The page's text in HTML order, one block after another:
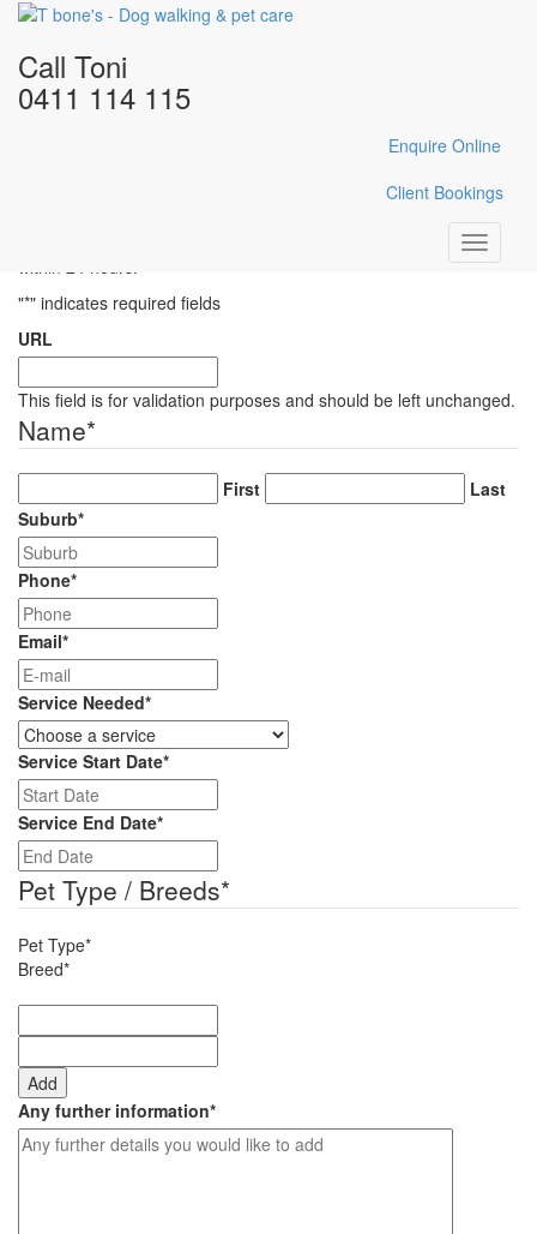
Call Toni
0411 114 115
Enquire Online
Client Bookings
Toggle
IMG_E1262
Fill in the form below with your enquiry details and Toni will reply
within 24 hours.
"*" indicates required fields
URL
This field is for validation purposes and should be left unchanged.
Name*
First
Last
Suburb*
Phone*
Email*
Service Needed*
Service Start Date*
slash
MM
YYYY
Service End Date*
slash
MM
Pet Type / Breeds*
Pet Type*
Breed*
Add
Any further information*